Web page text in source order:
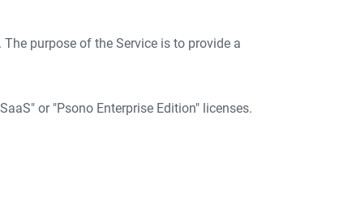
purpose of the Service is to provide a
or "Psono Enterprise Edition" licenses.